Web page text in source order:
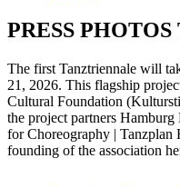
PRESS
The first Tanztriennale will
21, 2026. This flagship
Cultural Foundation
the project partners
for Choreography | Tanzplan
founding of the association